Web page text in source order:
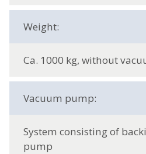
Weight:
Ca. 1000 kg, without
Vacuum pump:
System consisting of
pump